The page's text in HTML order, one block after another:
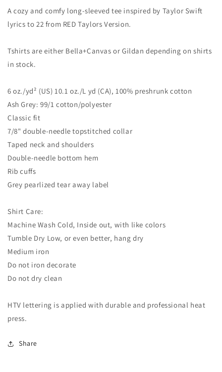
A cozy and comfy long-sleeved tee inspired by Taylor Swift
lyrics to 22 from RED Taylors Version.
Tshirts are either Bella+Canvas or Gildan depending on shirts
in stock.
6 oz./yd² (US) 10.1 oz./L yd (CA), 100% preshrunk cotton
Ash Grey: 99/1 cotton/polyester
Classic fit
7/8" double-needle topstitched collar
Taped neck and shoulders
Double-needle bottom hem
Rib cuffs
Grey pearlized tear away label
Shirt Care:
Machine Wash Cold, Inside out, with like colors
Tumble Dry Low, or even better, hang dry
Medium iron
Do not iron decorate
Do not dry clean
HTV lettering is applied with durable and professional heat
press.
Share